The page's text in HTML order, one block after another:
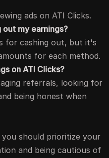
ads on ATI Clicks.
my earnings?
for cashing out, but it's
for each method.
on ATI Clicks?
referrals, looking for
being honest when
you should prioritize your
and being cautious of